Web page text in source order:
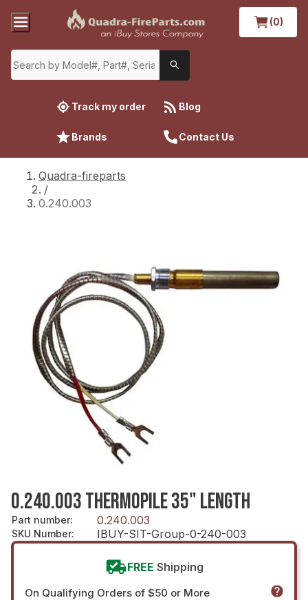
(0)
Track my order Blog
Brands Contact Us
Quadra-fireparts
/
0.240.003
0.240.003 THERMOPILE 35" LENGTH
Part number: 0.240.003
SKU Number: IBUY-SIT-Group-0-240-003
FREE Shipping
On Qualifying Orders of $50 or More